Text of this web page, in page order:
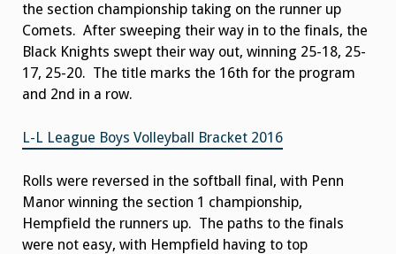
the section championship taking on the runner up
Comets. After sweeping their way in to the finals, the
Black Knights swept their way out, winning 25-18, 25-
17, 25-20. The title marks the 16th for the program
and 2nd in a row.
L-L League Boys Volleyball Bracket 2016
Rolls were reversed in the softball final, with Penn
Manor winning the section 1 championship,
Hempfield the runners up. The paths to the finals
were not easy, with Hempfield having to top